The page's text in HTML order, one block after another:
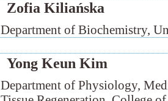
Zofia Kiliańska
Department of Biochemistry,
Yong Keun Kim
Department of Physiology,